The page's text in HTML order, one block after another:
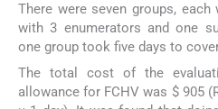
There were seven groups,
with 3 enumerators and one
one group took five days to
The total cost of the
allowance for FCHV was $ 905